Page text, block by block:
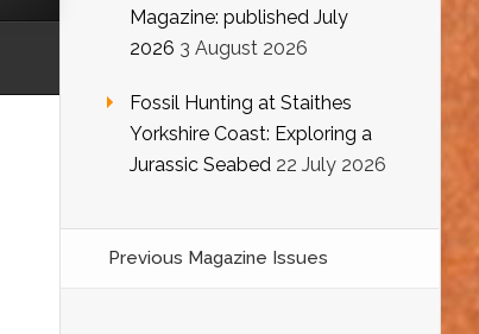
Magazine: published July
2026 3 August 2026
Fossil Hunting at Staithes
Yorkshire Coast: Exploring a
Jurassic Seabed 22 July 2026
Previous Magazine Issues